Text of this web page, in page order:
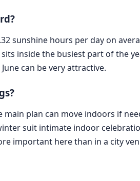
sunshine hours per day on
inside the busiest part of the
can be very attractive.
plan can move indoors if
suit intimate indoor
important here than in a city